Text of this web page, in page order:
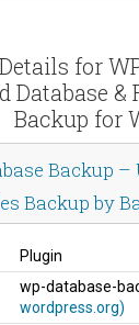
for
&
Backup for
Backup
Backup by
Plugin
wp-database-
wordpress.org)